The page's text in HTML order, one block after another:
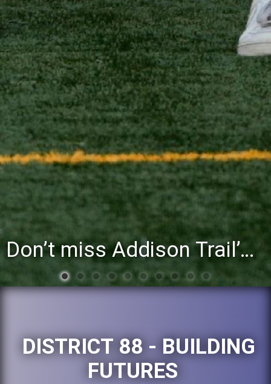
Don’t miss Addison Trail’s Blue & White Community Night to celebrate the start of the 2026-27 school year
DISTRICT 88 - BUILDING
FUTURES